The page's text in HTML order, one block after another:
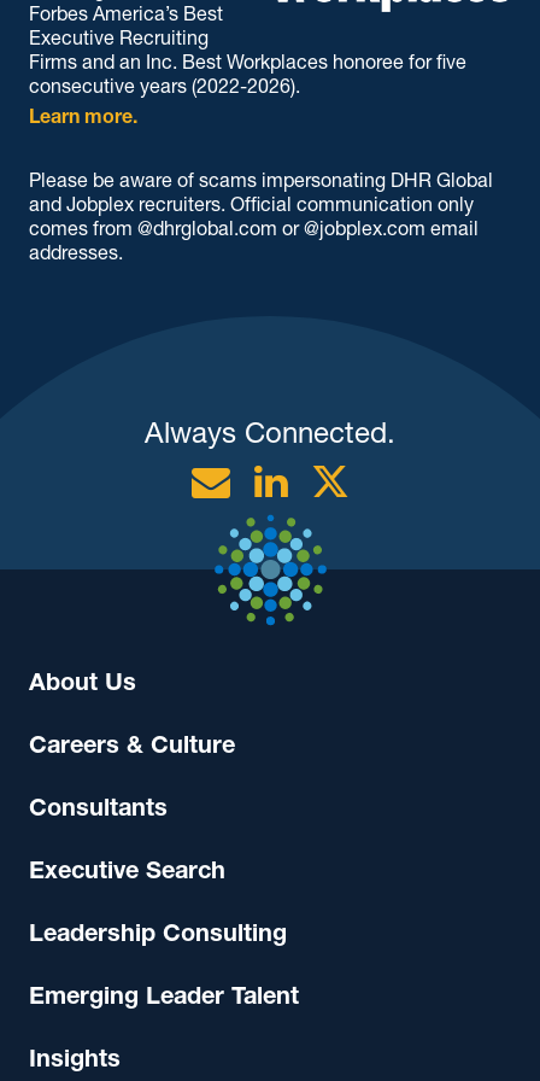
Forbes America’s Best
Executive Recruiting
Firms and an Inc. Best Workplaces honoree for five
consecutive years (2022-2026).
Learn more.
Please be aware of scams impersonating DHR Global
and Jobplex recruiters. Official communication only
comes from @dhrglobal.com or @jobplex.com email
addresses.
Always Connected.
EmailLinkedin
About Us
Careers & Culture
Consultants
Executive Search
Leadership Consulting
Emerging Leader Talent
Insights